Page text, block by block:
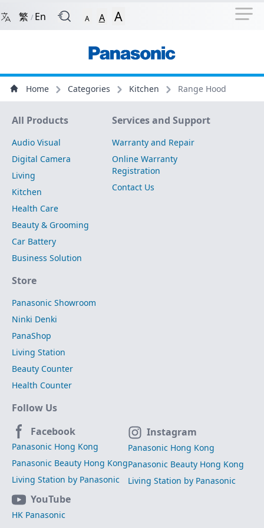
Back to Front Page Skip to Navigation Shortcut
Navigation Shortcut
繁 / En A A A
Main Menu
ContentHome Categories Kitchen Range Hood
Site Map
All Products
Audio Visual
Digital Camera
Living
Kitchen
Health Care
Beauty & Grooming
Car Battery
Business Solution
Services and Support
Warranty and Repair
Online Warranty
Registration
Contact Us
Store
Panasonic Showroom
Ninki Denki
PanaShop
Living Station
Beauty Counter
Health Counter
Follow Us
Facebook
Panasonic Hong Kong
Panasonic Beauty Hong Kong
Living Station by Panasonic
Instagram
Panasonic Hong Kong
Panasonic Beauty Hong Kong
Living Station by Panasonic
YouTube
HK Panasonic